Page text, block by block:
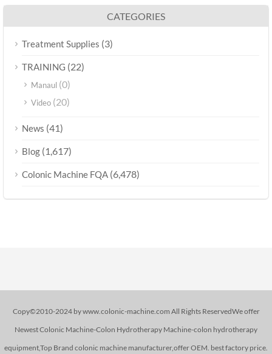
CATEGORIES
Treatment Supplies (3)
TRAINING (22)
Manaul (0)
Video (20)
News (41)
Blog (1,617)
Colonic Machine FQA (6,478)
Copy©2010-2024 by www.colonic-machine.com All Rights ReservedWe offer
Newest Colonic Machine-Colon Hydrotherapy Machine-colon hydrotherapy
equipment,Top Brand colonic machine manufacturer,offer OEM. best factory price.